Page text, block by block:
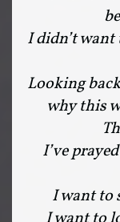
I didn’t
Looking
why this
I’ve
I want to